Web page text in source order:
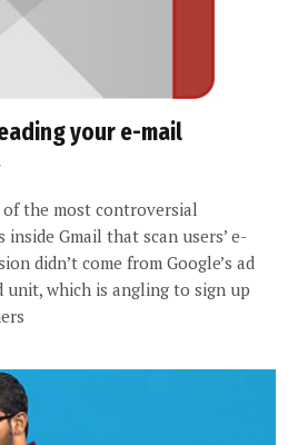
your e-mail
the most controversial
Gmail that scan users’ e-
didn’t come from Google’s ad
which is angling to sign up